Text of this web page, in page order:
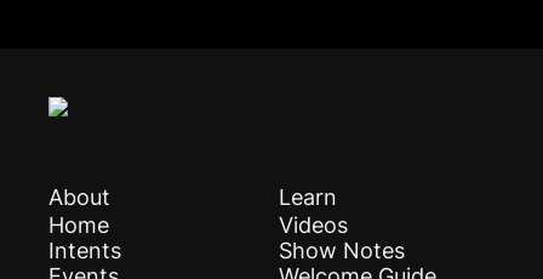
About
Home
Intents
Learn
Videos
Show Notes